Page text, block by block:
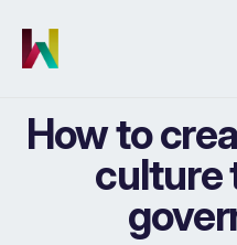
How to
culture